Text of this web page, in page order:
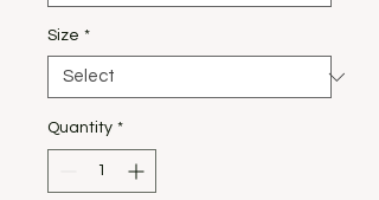
Size *
Quantity *